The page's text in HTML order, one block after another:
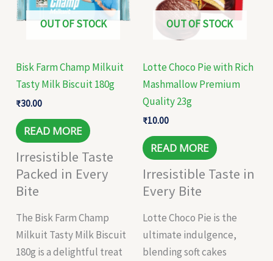
OUT OF STOCK
Bisk Farm Champ Milkuit
Tasty Milk Biscuit 180g
₹30.00
READ MORE
Irresistible Taste
Packed in Every
Bite
The Bisk Farm Champ
Milkuit Tasty Milk Biscuit
180g is a delightful treat
OUT OF STOCK
Lotte Choco Pie with Rich
Mashmallow Premium
Quality 23g
₹10.00
READ MORE
Irresistible Taste in
Every Bite
Lotte Choco Pie is the
ultimate indulgence,
blending soft cakes